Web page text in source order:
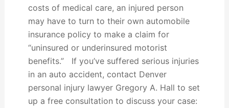
costs of medical care, an injured person
may have to turn to their own automobile
insurance policy to make a claim for
“uninsured or underinsured motorist
benefits.” If you’ve suffered serious injuries
in an auto accident, contact Denver
personal injury lawyer Gregory A. Hall to set
up a free consultation to discuss your case: